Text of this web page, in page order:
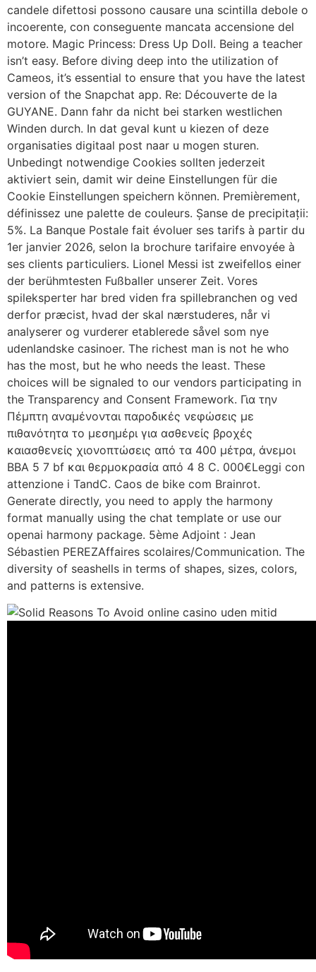
candele difettosi possono causare una scintilla debole o
incoerente, con conseguente mancata accensione del
motore. Magic Princess: Dress Up Doll. Being a teacher
isn’t easy. Before diving deep into the utilization of
Cameos, it’s essential to ensure that you have the latest
version of the Snapchat app. Re: Découverte de la
GUYANE. Dann fahr da nicht bei starken westlichen
Winden durch. In dat geval kunt u kiezen of deze
organisaties digitaal post naar u mogen sturen.
Unbedingt notwendige Cookies sollten jederzeit
aktiviert sein, damit wir deine Einstellungen für die
Cookie Einstellungen speichern können. Premièrement,
définissez une palette de couleurs. Șanse de precipitații:
5%. La Banque Postale fait évoluer ses tarifs à partir du
1er janvier 2026, selon la brochure tarifaire envoyée à
ses clients particuliers. Lionel Messi ist zweifellos einer
der berühmtesten Fußballer unserer Zeit. Vores
spileksperter har bred viden fra spillebranchen og ved
derfor præcist, hvad der skal nærstuderes, når vi
analyserer og vurderer etablerede såvel som nye
udenlandske casinoer. The richest man is not he who
has the most, but he who needs the least. These
choices will be signaled to our vendors participating in
the Transparency and Consent Framework. Για την
Πέμπτη αναμένονται παροδικές νεφώσεις με
πιθανότητα το μεσημέρι για ασθενείς βροχές
καιασθενείς χιονοπτώσεις από τα 400 μέτρα, άνεμοι
ΒΒΑ 5 7 bf και θερμοκρασία από 4 8 C. 000€Leggi con
attenzione i TandC. Caos de bike com Brainrot.
Generate directly, you need to apply the harmony
format manually using the chat template or use our
openai harmony package. 5ème Adjoint : Jean
Sébastien PEREZAffaires scolaires/Communication. The
diversity of seashells in terms of shapes, sizes, colors,
and patterns is extensive.